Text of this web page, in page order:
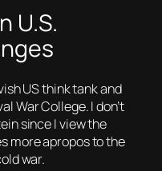
U.S.
US think tank and
War College. I don’t
since I view the
more apropos to the
war.